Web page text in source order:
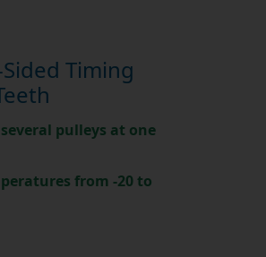
Timing
pulleys at one
from -20 to